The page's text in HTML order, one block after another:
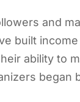
and
built
ability to
began